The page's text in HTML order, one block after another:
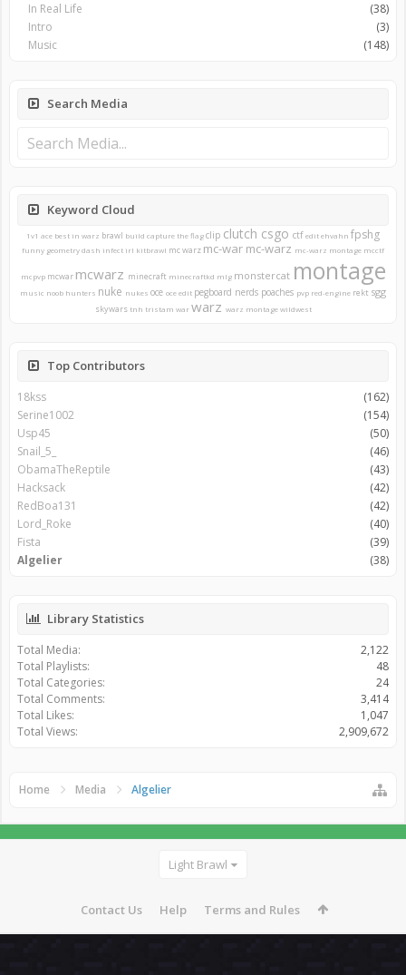
In Real Life
(38)
Intro
(3)
Music
(148)
Search Media
Keyword Cloud
1v1 ace best in warz brawl build capture the flagclip clutch csgo ctf editehvahn fpshg
funny geometry dash infect irl kitbrawl mc warz mc-war mc-warz mc-warz montage mcctf
mcpvp mcwar mcwarz minecraft minecraftkd mlg monstercat montage
music noob hunters nuke nukes oce oce edit pegboard nerds poaches pvp red-engine rekt sgg
skywars tnh tristam war warz warz montage wildwest
Top Contributors
18kss
(162)
Serine1002
(154)
Usp45
(50)
Snail_5_
(46)
ObamaTheReptile
(43)
Hacksack
(42)
RedBoa131
(42)
Lord_Roke
(40)
Fista
(39)
Algelier
(38)
Library Statistics
Total Media:
2,122
Total Playlists:
48
Total Categories:
24
Total Comments:
3,414
Total Likes:
1,047
Total Views:
2,909,672
Home Media Algelier
Light Brawl
Contact Us Help Terms and Rules